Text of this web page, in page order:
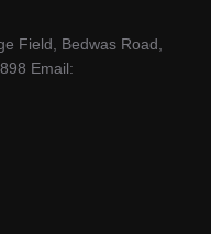
Field, Bedwas Road,
Email: